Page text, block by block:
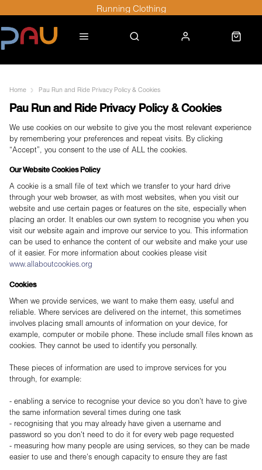
Running Clothing
Home Pau Run and Ride Privacy Policy & Cookies
Pau Run and Ride Privacy Policy & Cookies
We use cookies on our website to give you the most relevant experience
by remembering your preferences and repeat visits. By clicking
“Accept”, you consent to the use of ALL the cookies.
Our Website Cookies Policy
A cookie is a small file of text which we transfer to your hard drive
through your web browser, as with most websites, when you visit our
website and use certain pages or features on the site, especially when
placing an order. It enables our own system to recognise you when you
visit our website again and improve our service to you. This information
can be used to enhance the content of our website and make your use
of it easier. For more information about cookies please visit
www.allaboutcookies.org
Cookies
When we provide services, we want to make them easy, useful and
reliable. Where services are delivered on the internet, this sometimes
involves placing small amounts of information on your device, for
example, computer or mobile phone. These include small files known as
cookies. They cannot be used to identify you personally.
These pieces of information are used to improve services for you
through, for example:
- enabling a service to recognise your device so you don't have to give
the same information several times during one task
- recognising that you may already have given a username and
password so you don't need to do it for every web page requested
- measuring how many people are using services, so they can be made
easier to use and there's enough capacity to ensure they are fast